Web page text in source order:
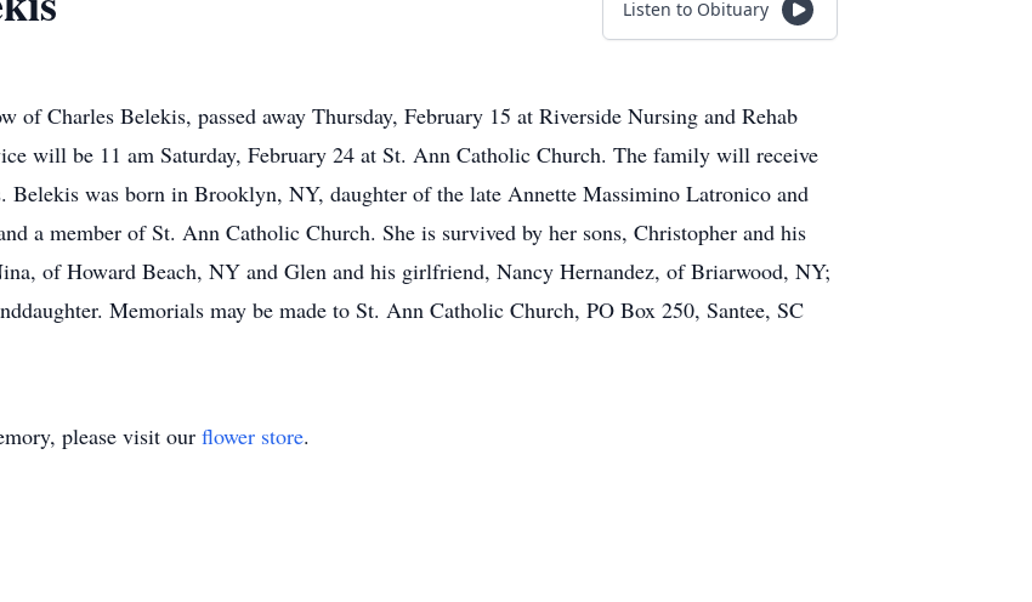
Listen to Obituary
Charles Belekis, passed away Thursday, February 15 at Riverside Nursing and Rehab
will be 11 am Saturday, February 24 at St. Ann Catholic Church. The family will receive
was born in Brooklyn, NY, daughter of the late Annette Massimino Latronico and
a member of St. Ann Catholic Church. She is survived by her sons, Christopher and his
of Howard Beach, NY and Glen and his girlfriend, Nancy Hernandez, of Briarwood, NY;
Memorials may be made to St. Ann Catholic Church, PO Box 250, Santee, SC
please visit our flower store.